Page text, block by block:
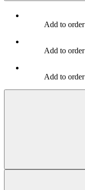
Add to order
Add to order
Add to order